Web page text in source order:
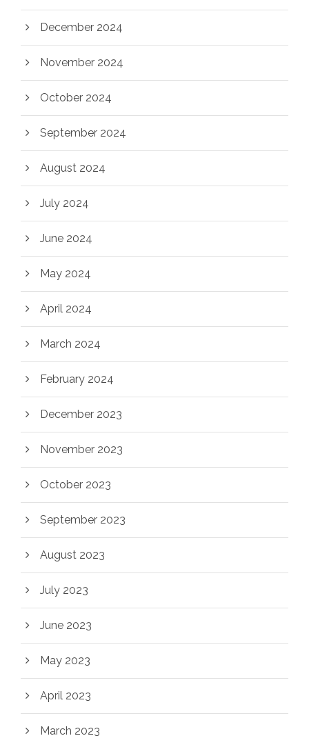
December 2024
November 2024
October 2024
September 2024
August 2024
July 2024
June 2024
May 2024
April 2024
March 2024
February 2024
December 2023
November 2023
October 2023
September 2023
August 2023
July 2023
June 2023
May 2023
April 2023
March 2023